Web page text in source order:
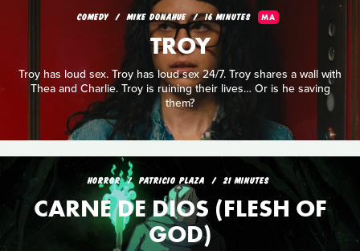
COMEDY MIKE DONAHUE 16 MINUTES MA
TROY
Troy has loud sex. Troy has loud sex 24/7. Troy shares a wall with
Thea and Charlie. Troy is ruining their lives… Or is he saving
them?
HORROR PATRICIO PLAZA 21 MINUTES
CARNE DE DIOS (FLESH OF
GOD)